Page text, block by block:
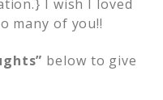
I wish I loved
many of you!!
below to give